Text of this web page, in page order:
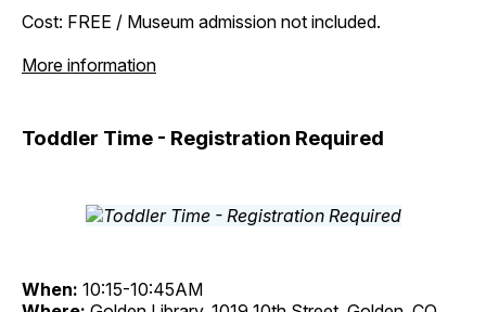
Cost: FREE / Museum admission not included.
More information
Toddler Time - Registration Required
When: 10:15-10:45AM